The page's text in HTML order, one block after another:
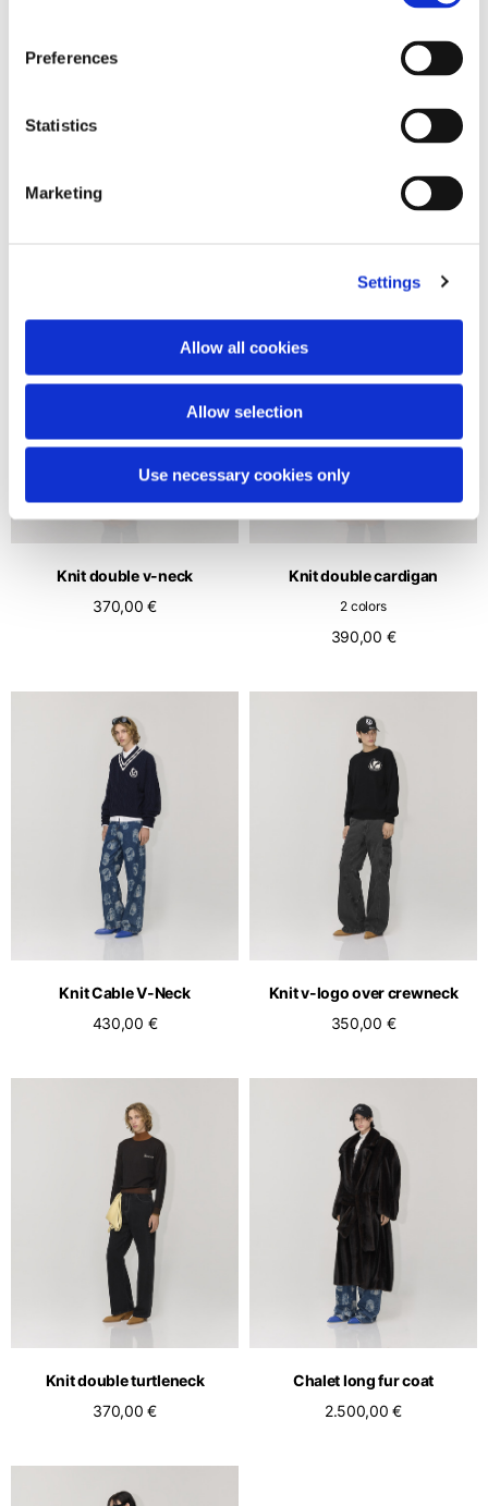
Preferences
Statistics
Marketing
Settings
Allow all cookies
Allow selection
Use necessary cookies only
Knit double polo
Embroidery logo vest
Knit double v-neck
370,00 €
Knit double cardigan
2 colors
390,00 €
Knit Cable V-Neck
430,00 €
Knit v-logo over crewneck
350,00 €
Knit double turtleneck
370,00 €
Chalet long fur coat
2.500,00 €